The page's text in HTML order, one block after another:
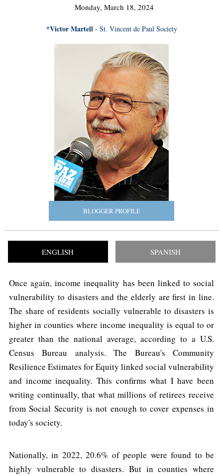
Monday, March 18, 2024
*Victor Martell - St. Vincent de Paul Society
BLOGGER PROFILE
ENGLISH SPANISH
Once again, income inequality has been linked to social
vulnerability to disasters and the elderly are first in line.
The share of residents socially vulnerable to disasters is
higher in counties where income inequality is equal to or
greater than the national average, according to a U.S.
Census Bureau analysis. The Bureau's Community
Resilience Estimates for Equity linked social vulnerability
and income inequality. This confirms what I have been
writing continually, that what millions of retirees receive
from Social Security is not enough to cover expenses in
today's society.
Nationally, in 2022, 20.6% of people were found to be
highly vulnerable to disasters. But in counties where